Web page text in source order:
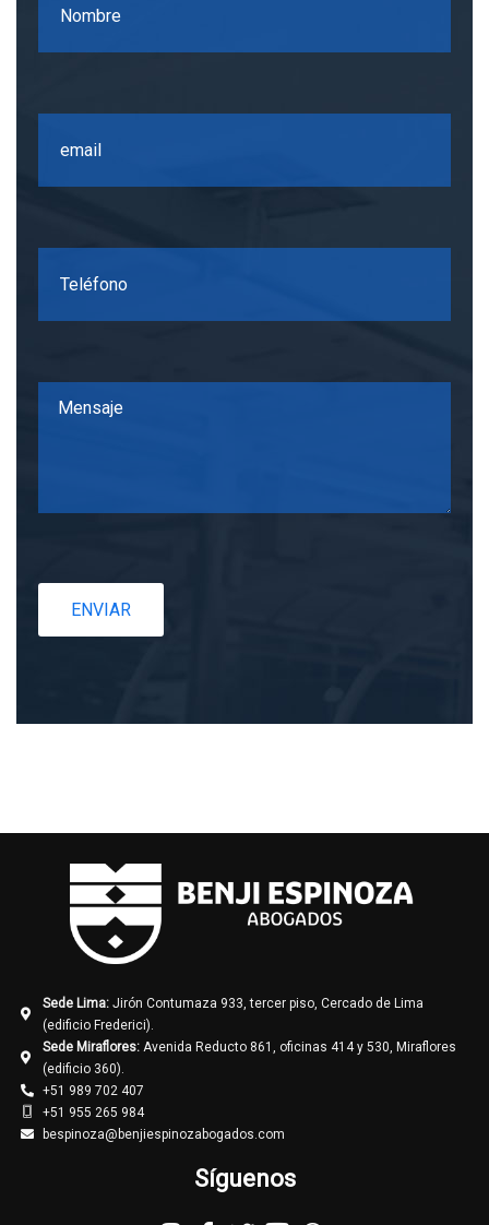
Sede Lima:Jirón Contumaza 933, tercer piso, Cercado de Lima
(edificio Frederici).
Sede Miraflores:Avenida Reducto 861, oficinas 414 y 530, Miraflores
(edificio 360).
+51 989 702 407
+51 955 265 984
bespinoza@benjiespinozabogados.com
Síguenos